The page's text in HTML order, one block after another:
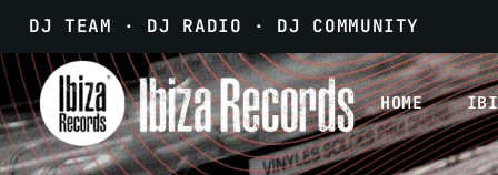
DJ TEAM · DJ RADIO · DJ COMMUNITY
HOME